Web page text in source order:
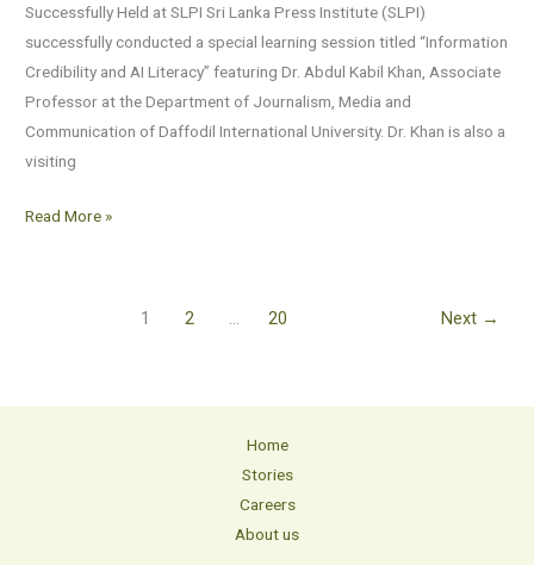
Successfully Held at SLPI Sri Lanka Press Institute (SLPI)
successfully conducted a special learning session titled “Information
Credibility and AI Literacy” featuring Dr. Abdul Kabil Khan, Associate
Professor at the Department of Journalism, Media and
Communication of Daffodil International University. Dr. Khan is also a
visiting
Read More »
1 2 … 20 Next →
Home
Stories
Careers
About us